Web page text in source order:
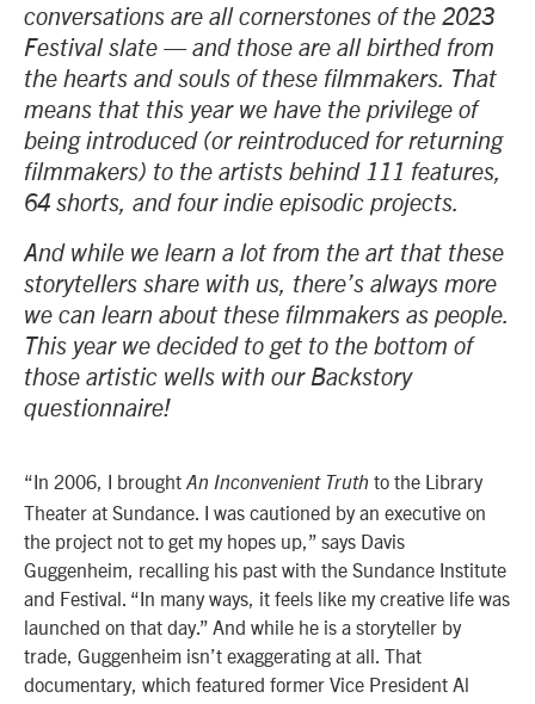
conversations are all cornerstones of the 2023
Festival slate — and those are all birthed from
the hearts and souls of these filmmakers. That
means that this year we have the privilege of
being introduced (or reintroduced for returning
filmmakers) to the artists behind 111 features,
64 shorts, and four indie episodic projects.
And while we learn a lot from the art that these
storytellers share with us, there’s always more
we can learn about these filmmakers as people.
This year we decided to get to the bottom of
those artistic wells with our Backstory
questionnaire!
“In 2006, I brought An Inconvenient Truth to the Library
Theater at Sundance. I was cautioned by an executive on
the project not to get my hopes up,” says Davis
Guggenheim, recalling his past with the Sundance Institute
and Festival. “In many ways, it feels like my creative life was
launched on that day.” And while he is a storyteller by
trade, Guggenheim isn’t exaggerating at all. That
documentary, which featured former Vice President Al